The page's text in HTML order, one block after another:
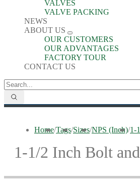
VALVES
VALVE PACKING
NEWS
ABOUT US
OUR CUSTOMERS
OUR ADVANTAGES
FACTORY TOUR
CONTACT US
Home/Tags/Sizes/NPS (Inch)/1-
1-1/2 Inch Bolt